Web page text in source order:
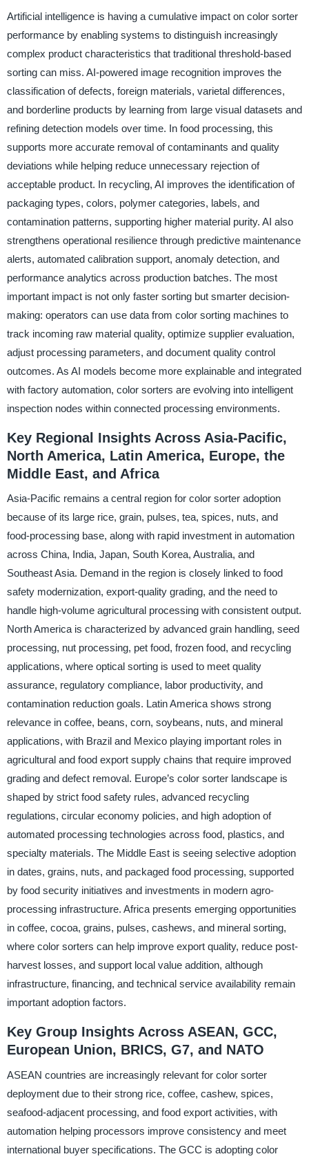
Artificial intelligence is having a cumulative impact on color sorter
performance by enabling systems to distinguish increasingly
complex product characteristics that traditional threshold-based
sorting can miss. AI-powered image recognition improves the
classification of defects, foreign materials, varietal differences,
and borderline products by learning from large visual datasets and
refining detection models over time. In food processing, this
supports more accurate removal of contaminants and quality
deviations while helping reduce unnecessary rejection of
acceptable product. In recycling, AI improves the identification of
packaging types, colors, polymer categories, labels, and
contamination patterns, supporting higher material purity. AI also
strengthens operational resilience through predictive maintenance
alerts, automated calibration support, anomaly detection, and
performance analytics across production batches. The most
important impact is not only faster sorting but smarter decision-
making: operators can use data from color sorting machines to
track incoming raw material quality, optimize supplier evaluation,
adjust processing parameters, and document quality control
outcomes. As AI models become more explainable and integrated
with factory automation, color sorters are evolving into intelligent
inspection nodes within connected processing environments.
Key Regional Insights Across Asia-Pacific,
North America, Latin America, Europe, the
Middle East, and Africa
Asia-Pacific remains a central region for color sorter adoption
because of its large rice, grain, pulses, tea, spices, nuts, and
food-processing base, along with rapid investment in automation
across China, India, Japan, South Korea, Australia, and
Southeast Asia. Demand in the region is closely linked to food
safety modernization, export-quality grading, and the need to
handle high-volume agricultural processing with consistent output.
North America is characterized by advanced grain handling, seed
processing, nut processing, pet food, frozen food, and recycling
applications, where optical sorting is used to meet quality
assurance, regulatory compliance, labor productivity, and
contamination reduction goals. Latin America shows strong
relevance in coffee, beans, corn, soybeans, nuts, and mineral
applications, with Brazil and Mexico playing important roles in
agricultural and food export supply chains that require improved
grading and defect removal. Europe’s color sorter landscape is
shaped by strict food safety rules, advanced recycling
regulations, circular economy policies, and high adoption of
automated processing technologies across food, plastics, and
specialty materials. The Middle East is seeing selective adoption
in dates, grains, nuts, and packaged food processing, supported
by food security initiatives and investments in modern agro-
processing infrastructure. Africa presents emerging opportunities
in coffee, cocoa, grains, pulses, cashews, and mineral sorting,
where color sorters can help improve export quality, reduce post-
harvest losses, and support local value addition, although
infrastructure, financing, and technical service availability remain
important adoption factors.
Key Group Insights Across ASEAN, GCC,
European Union, BRICS, G7, and NATO
ASEAN countries are increasingly relevant for color sorter
deployment due to their strong rice, coffee, cashew, spices,
seafood-adjacent processing, and food export activities, with
automation helping processors improve consistency and meet
international buyer specifications. The GCC is adopting color